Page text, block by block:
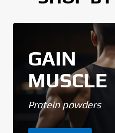
GAIN
MUSCLE
Protein powders